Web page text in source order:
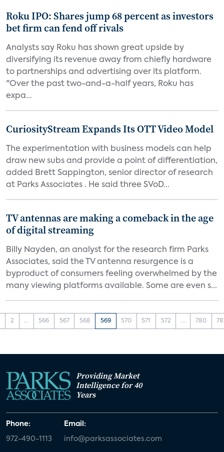
Roku IPO: Shares jump 68 percent as investors
bet firm can fend off rivals
Analysts say Roku has shown great upside by
diversifying its revenue away from chiefly hardware
to partnerships and advertising over its platform.
"Over the past two-and-a-half years, Roku has
expa...
CuriosityStream Expands Its OTT Video Model
The experimentation with business models can help
draw new subs and provide a point of differentiation,
added Brett Sappington, senior director of research
at Parks Associates . He said three SVoD...
TV antennas are making a comeback in the age
of digital streaming
Billy Nayden, an analyst for the research firm Parks
Associates, said the TV antenna resurgence is a
byproduct of consumers feeling overwhelmed by the
many viewing platforms available. Some are even s...
2 ... 566 567 568 569 570 571 572 ... 780
Providing Market
Intelligence for 40
Years
Phone:
972-490-1113
Email:
info@parksassociates.com